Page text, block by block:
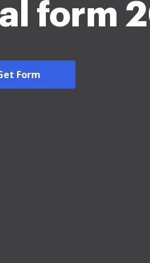
form
Form